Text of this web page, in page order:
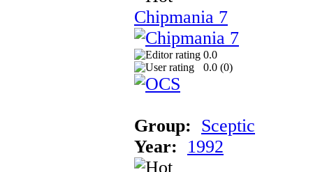
Chipmania 7
0.0
0.0 (0)
Group: Sceptic
Year:
1992